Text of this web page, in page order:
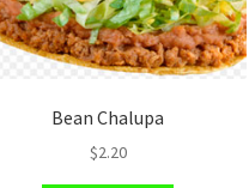
Bean Chalupa
$2.20